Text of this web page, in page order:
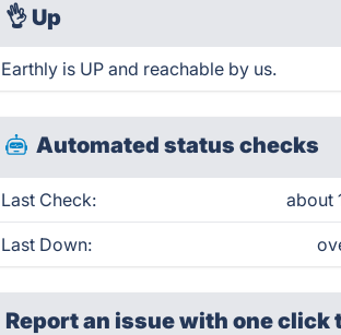
👌 Up
Earthly is UP and reachable by us.
Automated status checks
Last Check: about
Last Down:
Report an issue with one click